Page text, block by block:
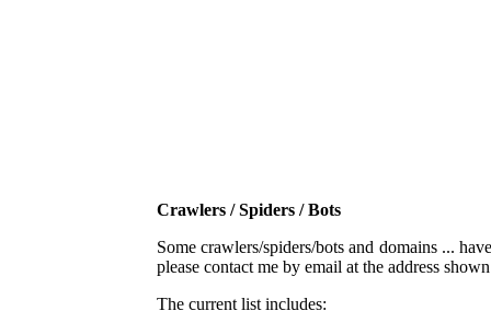
Crawlers / Spiders / Bots
Some crawlers/spiders/bots and domains ...
please contact me by email at the address
The current list includes: